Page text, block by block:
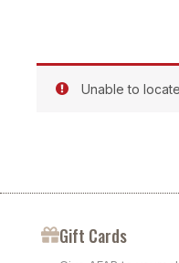
Unable to
Gift Cards